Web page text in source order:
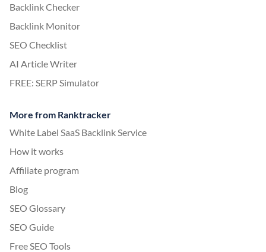
Backlink Checker
Backlink Monitor
SEO Checklist
AI Article Writer
FREE: SERP Simulator
More from Ranktracker
White Label SaaS Backlink Service
How it works
Affiliate program
Blog
SEO Glossary
SEO Guide
Free SEO Tools